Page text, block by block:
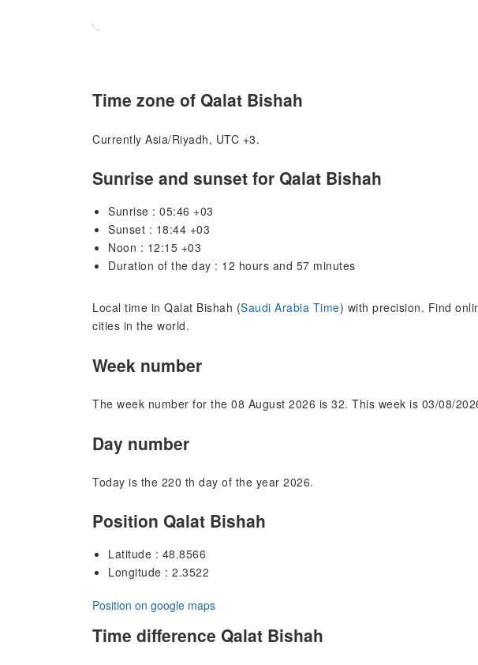
Time zone of Qalat Bishah
Currently Asia/Riyadh, UTC +3.
Sunrise and sunset for Qalat Bishah
Sunrise : 05:46 +03
Sunset : 18:44 +03
Noon : 12:15 +03
Duration of the day : 12 hours and 57 minutes
Local time in Qalat Bishah (Saudi Arabia Time) with precision. Find
cities in the world.
Week number
The week number for the 08 August 2026 is 32. This week is 03/08/
Day number
Today is the 220 th day of the year 2026.
Position Qalat Bishah
Latitude : 48.8566
Longitude : 2.3522
Position on google maps
Time difference Qalat Bishah